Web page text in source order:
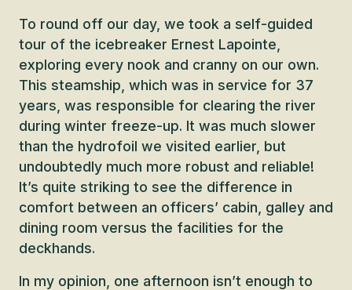
To round off our day, we took a self-guided
tour of the icebreaker Ernest Lapointe,
exploring every nook and cranny on our own.
This steamship, which was in service for 37
years, was responsible for clearing the river
during winter freeze-up. It was much slower
than the hydrofoil we visited earlier, but
undoubtedly much more robust and reliable!
It’s quite striking to see the difference in
comfort between an officers’ cabin, galley and
dining room versus the facilities for the
deckhands.
In my opinion, one afternoon isn’t enough to